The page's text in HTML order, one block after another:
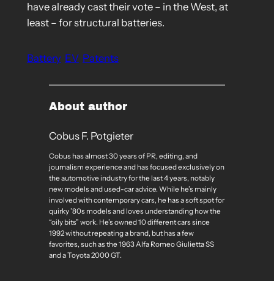
have already cast their vote – in the West, at
least – for structural batteries.
Battery EV Patents
About author
Cobus F. Potgieter
Cobus has almost 30 years of PR, editing, and
journalism experience and has focused exclusively on
the automotive industry for the last 4 years, notably
new models and used-car advice. While he’s mainly
involved with contemporary cars, he has a soft spot for
quirky ’80s models and loves understanding how the
“oily bits” work. He’s owned 10 different cars since
1992 without repeating a brand, but has a few
favorites, such as the 1963 Alfa Romeo Giulietta SS
and a Toyota 2000 GT.